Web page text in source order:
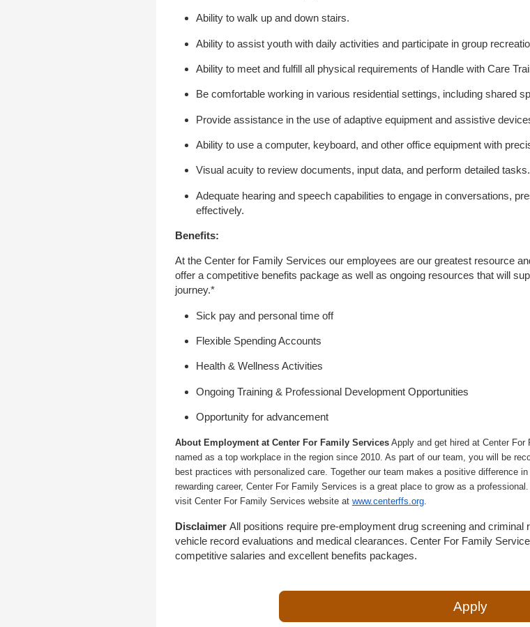
Ability to walk up and down stairs.
Ability to assist youth with daily activities and participate in group
Ability to meet and fulfill all physical requirements of Handle with Care
Be comfortable working in various residential settings, including shared
Provide assistance in the use of adaptive equipment and assistive
Ability to use a computer, keyboard, and other office equipment with
Visual acuity to review documents, input data, and perform detailed tasks.
Adequate hearing and speech capabilities to engage in conversations,
effectively.
Benefits:
At the Center for Family Services our employees are our greatest resource
offer a competitive benefits package as well as ongoing resources that will
journey.*
Sick pay and personal time off
Flexible Spending Accounts
Health & Wellness Activities
Ongoing Training & Professional Development Opportunities
Opportunity for advancement
About Employment at Center For Family ServicesApply and get hired at Center For
named as a top workplace in the region since 2010. As part of our team, you will be
best practices with personalized care. Together our team makes a positive difference
rewarding career, Center For Family Services is a great place to grow as a
visit Center For Family Services website at www.centerffs.org.
Disclaimer All positions require pre-employment drug screening and
vehicle record evaluations and medical clearances. Center For Family
competitive salaries and excellent benefits packages.
Apply